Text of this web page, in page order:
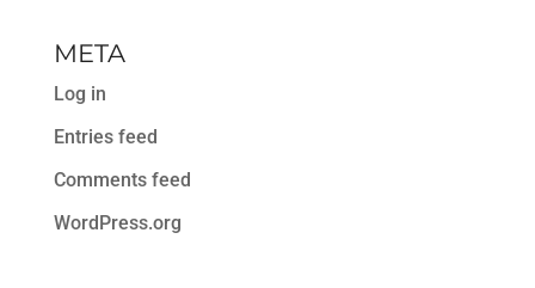
META
Log in
Entries feed
Comments feed
WordPress.org